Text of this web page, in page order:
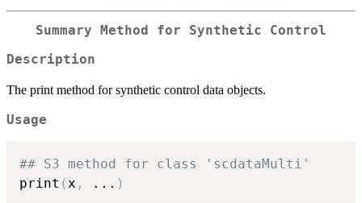
Summary Method for Synthetic Control
Description
The print method for synthetic control data objects.
Usage
## S3 method for class 'scdataMulti'
print (x , ... )